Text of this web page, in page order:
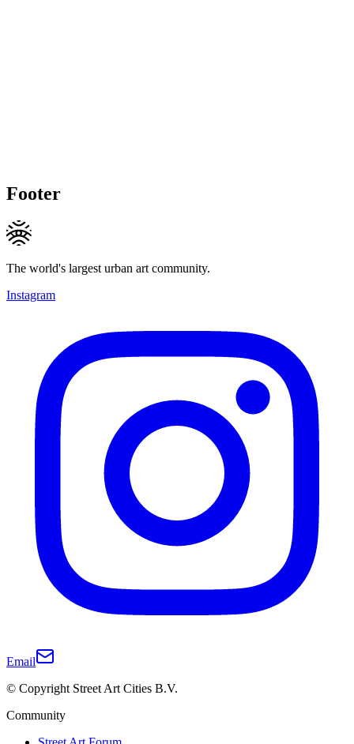
Footer
The world's largest urban art community.
Instagram
Email
© Copyright Street Art Cities B.V.
Community